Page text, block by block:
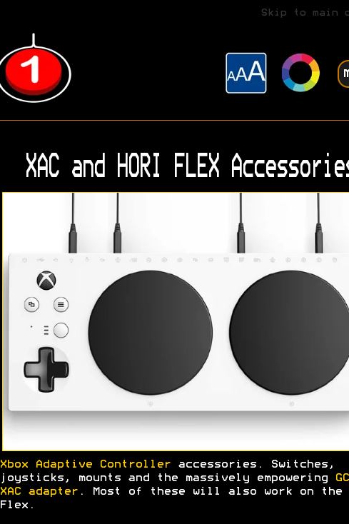
Skip to main
XAC and HORI FLEX
Xbox Adaptive Controlleraccessories. Switches,
joysticks, mounts and the massively empowering
XAC adapter. Most of these will also work on the
Flex.